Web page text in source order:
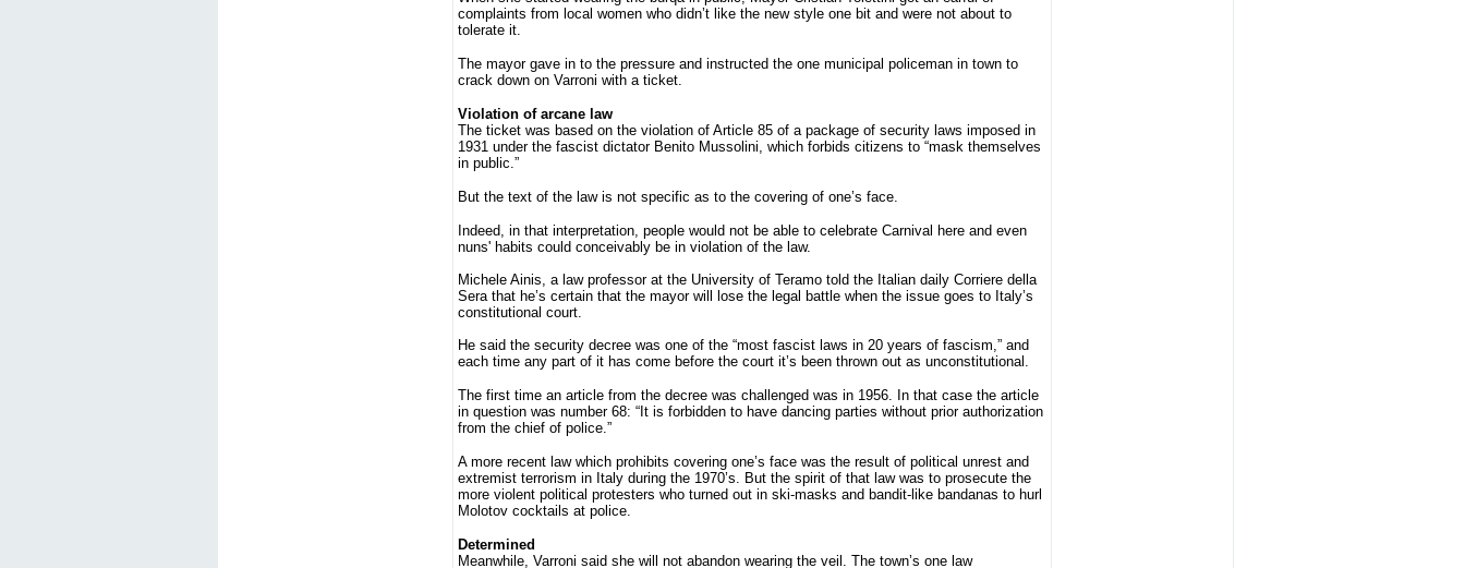
complaints from local women who didn’t like the new style one bit and were not about to
tolerate it.
The mayor gave in to the pressure and instructed the one municipal policeman in town to
crack down on Varroni with a ticket.
Violation of arcane law
The ticket was based on the violation of Article 85 of a package of security laws imposed in
1931 under the fascist dictator Benito Mussolini, which forbids citizens to “mask themselves
in public.”
But the text of the law is not specific as to the covering of one’s face.
Indeed, in that interpretation, people would not be able to celebrate Carnival here and even
nuns' habits could conceivably be in violation of the law.
Michele Ainis, a law professor at the University of Teramo told the Italian daily Corriere della
Sera that he’s certain that the mayor will lose the legal battle when the issue goes to Italy’s
constitutional court.
He said the security decree was one of the “most fascist laws in 20 years of fascism,” and
each time any part of it has come before the court it’s been thrown out as unconstitutional.
The first time an article from the decree was challenged was in 1956. In that case the article
in question was number 68: “It is forbidden to have dancing parties without prior authorization
from the chief of police.”
A more recent law which prohibits covering one’s face was the result of political unrest and
extremist terrorism in Italy during the 1970’s. But the spirit of that law was to prosecute the
more violent political protesters who turned out in ski-masks and bandit-like bandanas to hurl
Molotov cocktails at police.
Determined
Meanwhile, Varroni said she will not abandon wearing the veil. The town’s one law